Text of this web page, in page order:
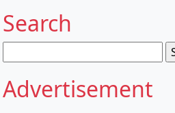
Search
for:
Advertisement